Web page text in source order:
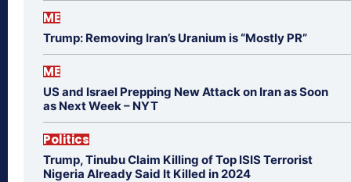
ME
Trump: Removing Iran’s Uranium is “Mostly PR”
ME
US and Israel Prepping New Attack on Iran as Soon
as Next Week – NYT
Politics
Trump, Tinubu Claim Killing of Top ISIS Terrorist
Nigeria Already Said It Killed in 2024